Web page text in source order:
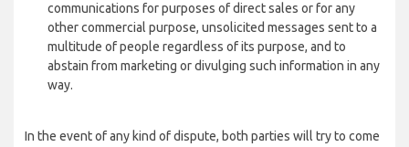
communications for purposes of direct sales or for any
other commercial purpose, unsolicited messages sent to a
multitude of people regardless of its purpose, and to
abstain from marketing or divulging such information in any
way.
In the event of any kind of dispute, both parties will try to come